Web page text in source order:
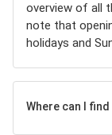
overview of all
note that
holidays and
Where can I